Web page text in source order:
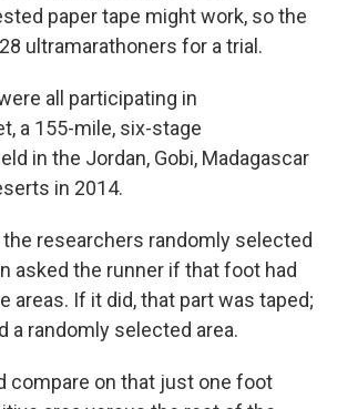
paper tape might work, so the
ultramarathoners for a trial.
all participating in
a 155-mile, six-stage
in the Jordan, Gobi, Madagascar
in 2014.
the researchers randomly selected
asked the runner if that foot had
areas. If it did, that part was taped;
a randomly selected area.
compare on that just one foot